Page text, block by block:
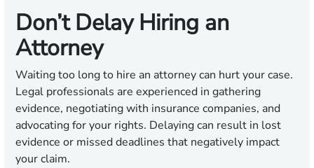
Don’t Delay Hiring an
Attorney
Waiting too long to hire an attorney can hurt your case.
Legal professionals are experienced in gathering
evidence, negotiating with insurance companies, and
advocating for your rights. Delaying can result in lost
evidence or missed deadlines that negatively impact
your claim.